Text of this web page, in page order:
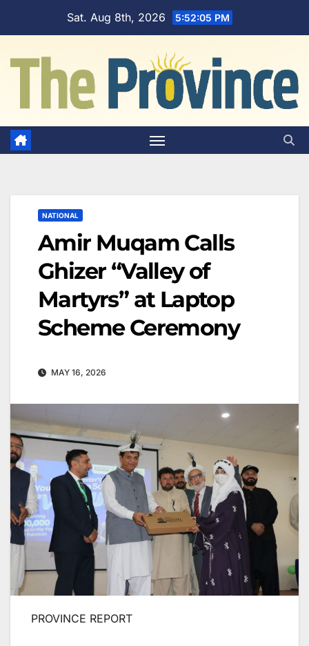
Sat. Aug 8th, 2026 5:52:06 PM
NATIONAL
Amir Muqam Calls
Ghizer “Valley of
Martyrs” at Laptop
Scheme Ceremony
MAY 16, 2026
PROVINCE REPORT